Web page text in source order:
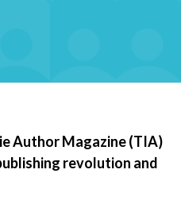
Author Magazine (TIA)
revolution and